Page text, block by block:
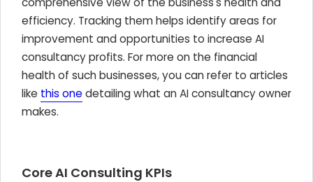
efficiency. Tracking them helps identify areas for
improvement and opportunities to increase AI
consultancy profits. For more on the financial
health of such businesses, you can refer to articles
like this onedetailing what an AI consultancy owner
makes.
Core AI Consulting KPIs